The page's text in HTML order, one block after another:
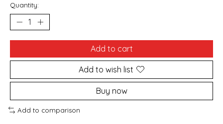
Quantity:
Add to cart
Add to wish list
Buy now
Add to comparison